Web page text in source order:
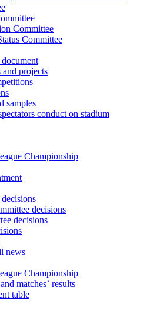
Committee
Committee
and projects
samples
conduct on stadium
Championship
decisions
decisions
news
Championship
matches` results
table